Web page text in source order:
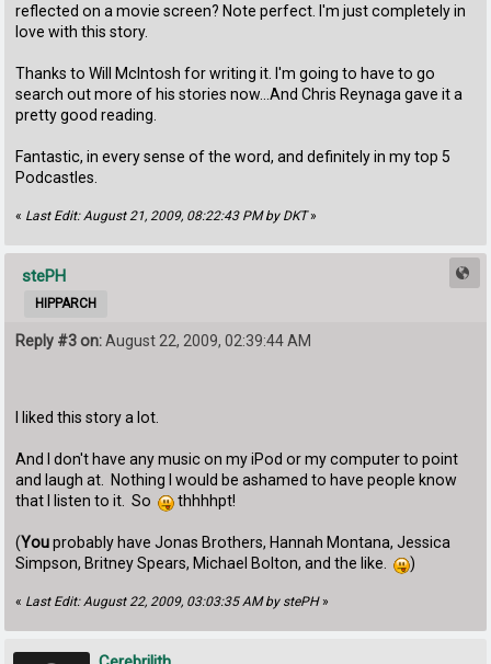
reflected on a movie screen? Note perfect. I'm just completely in
love with this story.
Thanks to Will McIntosh for writing it. I'm going to have to go
search out more of his stories now...And Chris Reynaga gave it a
pretty good reading.
Fantastic, in every sense of the word, and definitely in my top 5
Podcastles.
« Last Edit: August 21, 2009, 08:22:43 PM by DKT»
stePH
HIPPARCH
Reply #3 on:August 22, 2009, 02:39:44 AM
I liked this story a lot.
And I don't have any music on my iPod or my computer to point
and laugh at. Nothing I would be ashamed to have people know
that I listen to it. So
thhhhpt!
(Youprobably have Jonas Brothers, Hannah Montana, Jessica
Simpson, Britney Spears, Michael Bolton, and the like.
)
« Last Edit: August 22, 2009, 03:03:35 AM by stePH»